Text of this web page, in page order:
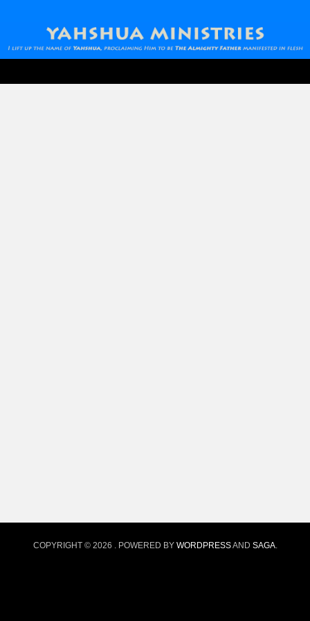
COPYRIGHT © 2026 . POWERED BY WORDPRESSAND SAGA.